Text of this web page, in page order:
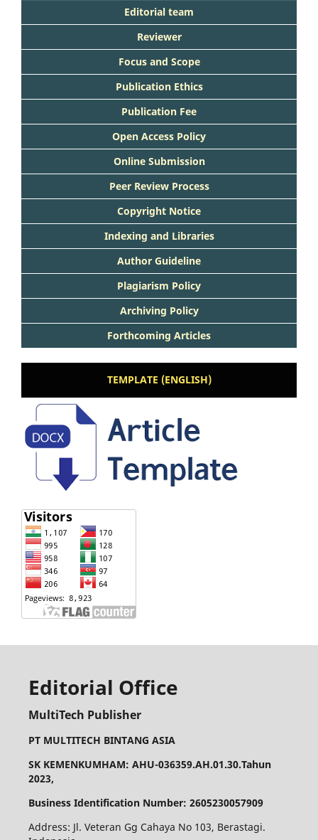
Editorial team
Reviewer
Focus and Scope
Publication Ethics
Publication Fee
Open Access Policy
Online Submission
Peer Review Process
Copyright Notice
Indexing and Libraries
Author Guideline
Plagiarism Policy
Archiving Policy
Forthcoming Articles
TEMPLATE (ENGLISH)
Editorial Office
MultiTech Publisher
PT MULTITECH BINTANG ASIA
SK KEMENKUMHAM: AHU-036359.AH.01.30.Tahun
2023,
Business Identification Number: 2605230057909
Address: Jl. Veteran Gg Cahaya No 103, Berastagi.